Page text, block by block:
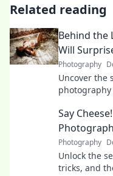
Related reading
Behind the
Will
Photography
Uncover the
amazed!
Say
Photography
Unlock the
tricks, and